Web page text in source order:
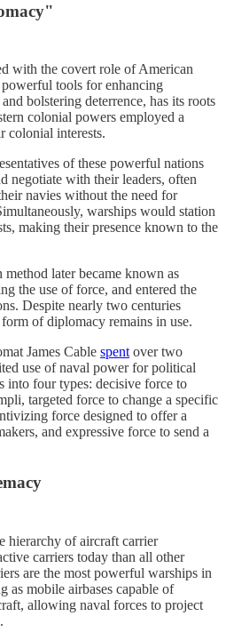
with the covert role of American
tools for enhancing
bolstering deterrence, has its roots
colonial powers employed a
colonial interests.​
of these powerful nations
negotiate with their leaders, often
navies without the need for
warships would station
making their presence known to the
later became known as
the use of force, and entered the
Despite nearly two centuries
of diplomacy remains in use.​
James Cable spent over two
use of naval power for political
into four types: decisive force to
targeted force to change a specific
force designed to offer a
and expressive force to send a
hierarchy of aircraft carrier
carriers today than all other
are the most powerful warships in
as mobile airbases capable of
allowing naval forces to project